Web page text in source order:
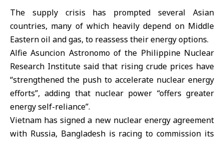
The supply crisis has prompted several Asian
countries, many of which heavily depend on Middle
Eastern oil and gas, to reassess their energy options.
Alfie Asuncion Astronomo of the Philippine Nuclear
Research Institute said that rising crude prices have
“strengthened the push to accelerate nuclear energy
efforts”, adding that nuclear power “offers greater
energy self-reliance”.
Vietnam has signed a new nuclear energy agreement
with Russia, Bangladesh is racing to commission its